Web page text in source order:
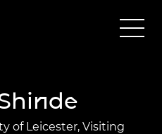
of Leicester, Visiting